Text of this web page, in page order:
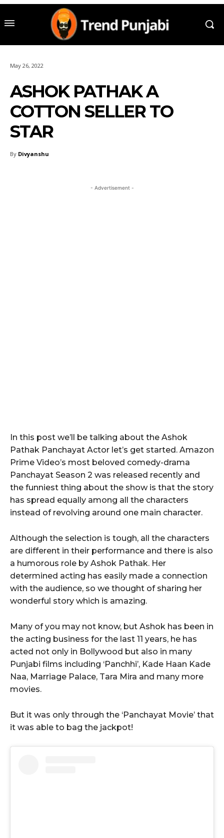
May 26, 2022
ASHOK PATHAK A
COTTON SELLER TO
STAR
By Divyanshu
- Advertisement -
In this post we’ll be talking about the Ashok
Pathak Panchayat Actor let’s get started. Amazon
Prime Video’s most beloved comedy-drama
Panchayat Season 2 was released recently and
the funniest thing about the show is that the story
has spread equally among all the characters
instead of revolving around one main character.
Although the selection is tough, all the characters
are different in their performance and there is also
a humorous role by Ashok Pathak. Her
determined acting has easily made a connection
with the audience, so we thought of sharing her
wonderful story which is amazing.
Many of you may not know, but Ashok has been in
the acting business for the last 11 years, he has
acted not only in Bollywood but also in many
Punjabi films including ‘Panchhi’, Kade Haan Kade
Naa, Marriage Palace, Tara Mira and many more
movies.
But it was only through the ‘Panchayat Movie’ that
it was able to bag the jackpot!